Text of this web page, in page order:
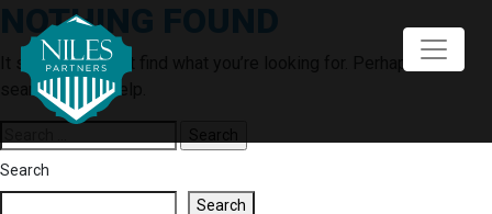
content
NOTHING FOUND
It seems we can’t find what you’re looking for. Perhaps
searching can help.
for:
Search
Search